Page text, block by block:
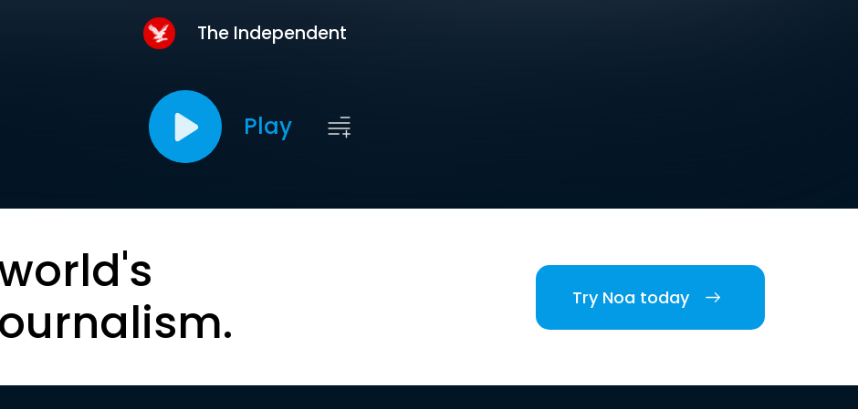
The Independent
Play
Try Noa today